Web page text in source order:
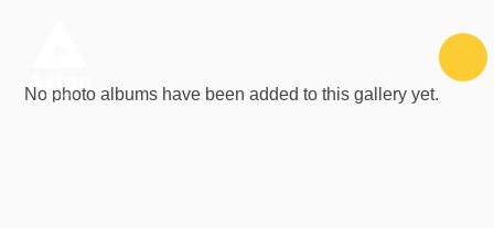
No photo albums have been added to this gallery yet.